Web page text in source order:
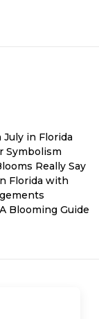
in Florida
Symbolism
Really Say
Florida with
Blooming Guide